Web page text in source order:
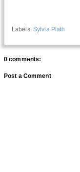
Labels: Sylvia Plath
0 comments:
Post a Comment